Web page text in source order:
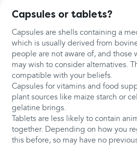
Capsules or tablets?
Capsules are shells containing a
which is usually derived from
people are not aware of, and those
may wish to consider alternatives.
compatible with your beliefs.
Capsules for vitamins and food
plant sources like maize starch or
gelatine brings.
Tablets are less likely to contain
together. Depending on how you
this before, so may have no